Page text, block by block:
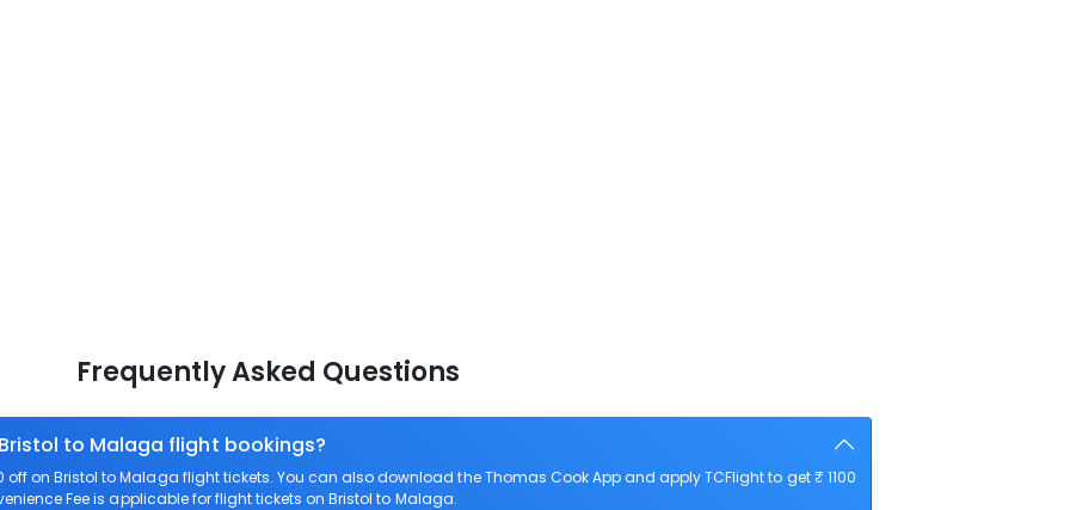
Frequently Asked Questions
to Malaga flight bookings?
off on Bristol to Malaga flight tickets. You can also download the Thomas Cook App and apply TCFlight to get ₹ 1100
Fee is applicable for flight tickets on Bristol to Malaga.